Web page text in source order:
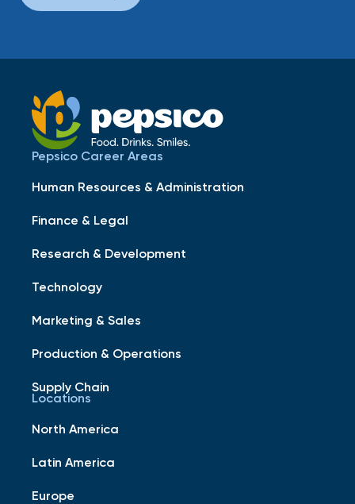
Pepsico Career Areas
Human Resources & Administration
Finance & Legal
Research & Development
Technology
Marketing & Sales
Production & Operations
Supply Chain
Locations
North America
Latin America
Europe